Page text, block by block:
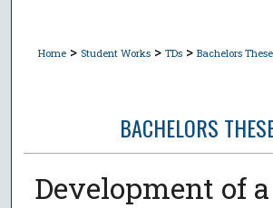
Home > Student Works > TDs > Bachelors
BACHELORS
Development of a